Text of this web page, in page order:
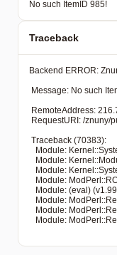
No such ItemID 985!
Traceback
Backend ERROR:
Message: No such
RemoteAddress:
RequestURI: /znuny/
Traceback (70383):
Module:
Module:
Module:
Module:
Module: (eval)
Module:
Module:
Module: